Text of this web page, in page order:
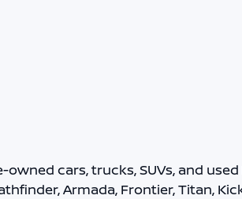
cars, trucks, SUVs, and used
Armada, Frontier, Titan,